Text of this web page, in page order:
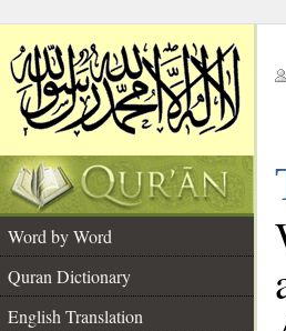
Word by Word
Quran Dictionary
English Translation